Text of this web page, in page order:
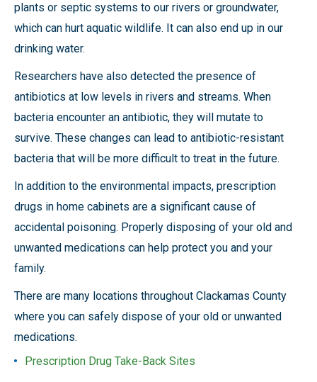
plants or septic systems to our rivers or groundwater,
which can hurt aquatic wildlife. It can also end up in our
drinking water.
Researchers have also detected the presence of
antibiotics at low levels in rivers and streams. When
bacteria encounter an antibiotic, they will mutate to
survive. These changes can lead to antibiotic-resistant
bacteria that will be more difficult to treat in the future.
In addition to the environmental impacts, prescription
drugs in home cabinets are a significant cause of
accidental poisoning. Properly disposing of your old and
unwanted medications can help protect you and your
family.
There are many locations throughout Clackamas County
where you can safely dispose of your old or unwanted
medications.
Prescription Drug Take-Back Sites